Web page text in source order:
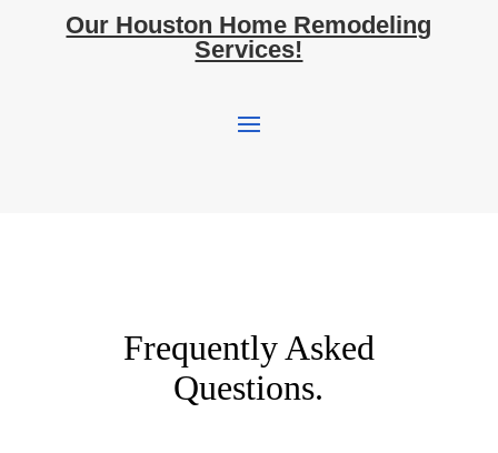
Our Houston Home Remodeling
Services!
Frequently Asked
Questions.